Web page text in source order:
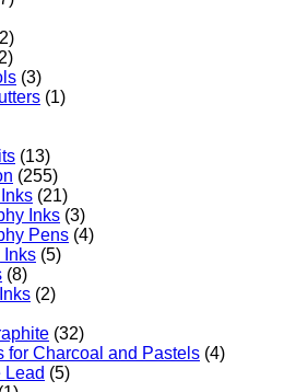
(3)
(1)
(13)
(255)
(21)
Inks (3)
Pens (4)
Inks (5)
(8)
(2)
(32)
for Charcoal and Pastels (4)
Lead (5)